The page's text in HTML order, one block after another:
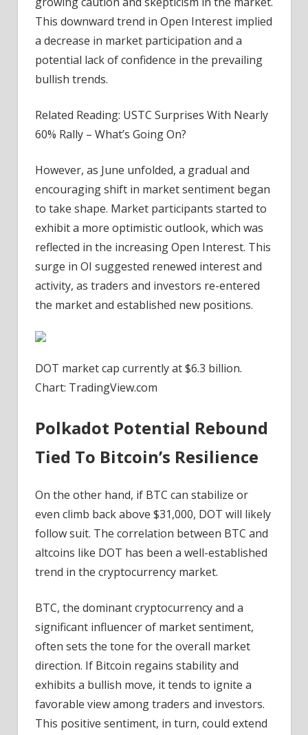
This downward trend in Open Interest implied
a decrease in market participation and a
potential lack of confidence in the prevailing
bullish trends.
Related Reading: USTC Surprises With Nearly
60% Rally – What’s Going On?
However, as June unfolded, a gradual and
encouraging shift in market sentiment began
to take shape. Market participants started to
exhibit a more optimistic outlook, which was
reflected in the increasing Open Interest. This
surge in OI suggested renewed interest and
activity, as traders and investors re-entered
the market and established new positions.
DOT market cap currently at $6.3 billion.
Chart: TradingView.com
Polkadot Potential Rebound
Tied To Bitcoin’s Resilience
On the other hand, if BTC can stabilize or
even climb back above $31,000, DOT will likely
follow suit. The correlation between BTC and
altcoins like DOT has been a well-established
trend in the cryptocurrency market.
BTC, the dominant cryptocurrency and a
significant influencer of market sentiment,
often sets the tone for the overall market
direction. If Bitcoin regains stability and
exhibits a bullish move, it tends to ignite a
favorable view among traders and investors.
This positive sentiment, in turn, could extend